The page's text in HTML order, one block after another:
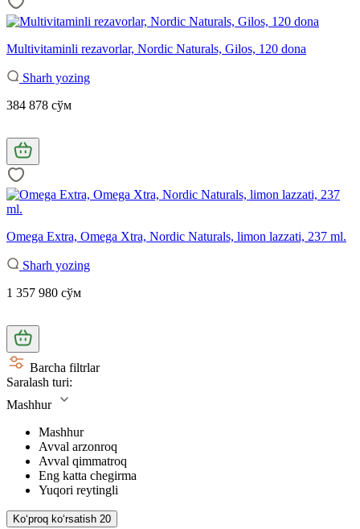
Multivitaminli rezavorlar, Nordic Naturals, Gilos, 120 dona
Sharh yozing
384 878 сўм
Omega Extra, Omega Xtra, Nordic Naturals, limon lazzati, 237 ml.
Sharh yozing
1 357 980 сўм
Barcha filtrlar
Saralash turi:
Mashhur
Mashhur
Avval arzonroq
Avval qimmatroq
Eng katta chegirma
Yuqori reytingli
Koʻproq koʻrsatish 20